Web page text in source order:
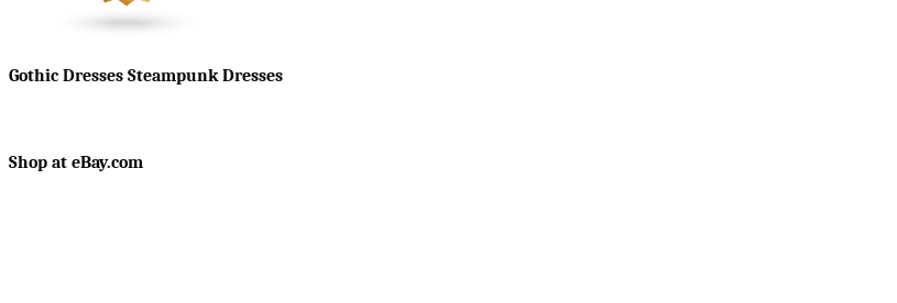
Gothic Dresses Steampunk Dresses
Shop at eBay.com